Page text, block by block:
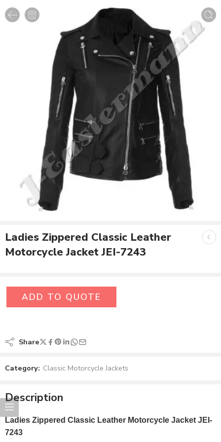
Ladies Zippered Classic Leather
Motorcycle Jacket JEI-7243
ADD TO QUOTE
Share
Category: Classic Motorcycle Jackets
Description
Ladies Zippered Classic Leather Motorcycle Jacket JEI-
7243